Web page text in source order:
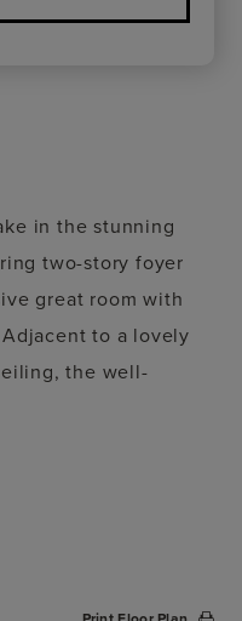
in the stunning
two-story foyer
great room with
to a lovely
the well-
ample counter and